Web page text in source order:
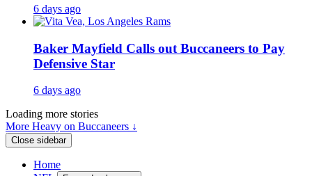
6 days ago
Baker Mayfield Calls out Buccaneers to Pay
Defensive Star
6 days ago
Loading more stories
More Heavy on Buccaneers ↓
Close sidebar
Home